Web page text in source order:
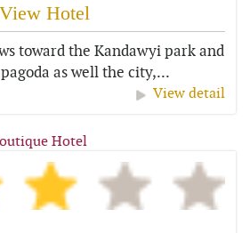
Hotel
toward the Kandawyi park and
as well the city,...
View detail